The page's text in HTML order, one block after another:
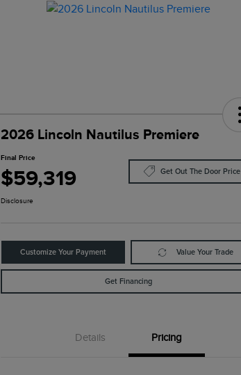
2026 Lincoln Nautilus Premiere
Final Price
$59,319 Get Out The Door Price
Disclosure
Customize Your Payment Value Your Trade
Get Financing
Details Pricing